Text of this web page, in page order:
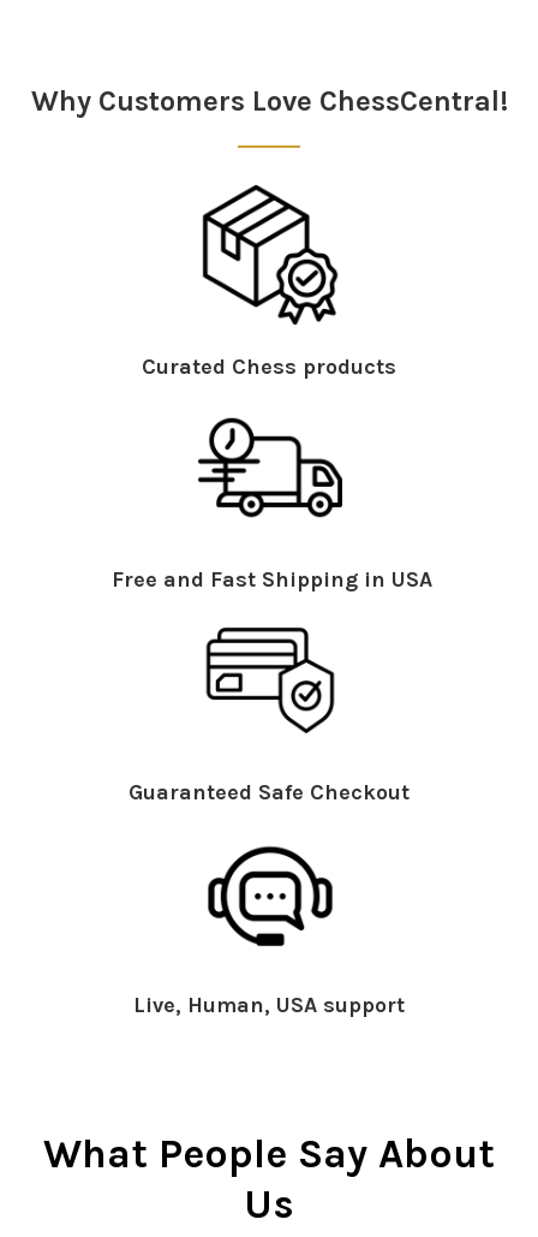
Why Customers Love ChessCentral!
Curated Chess products
Free and Fast Shipping in USA
Guaranteed Safe Checkout
Live, Human, USA support
What People Say About
Us